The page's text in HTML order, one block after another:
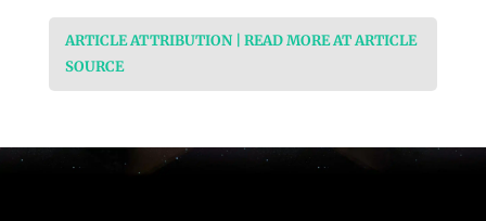
ARTICLE ATTRIBUTION | READ MORE AT ARTICLE
SOURCE